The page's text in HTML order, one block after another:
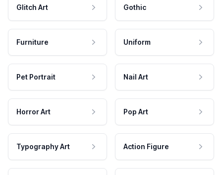
Glitch Art Gothic
Furniture Uniform
Pet Portrait Nail Art
Horror Art Pop Art
Typography Art Action Figure